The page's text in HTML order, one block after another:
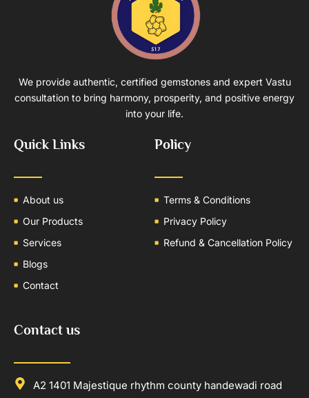
We provide authentic, certified gemstones and expert Vastu
consultation to bring harmony, prosperity, and positive energy
into your life.
Quick Links
About us
Our Products
Services
Blogs
Contact
Policy
Terms & Conditions
Privacy Policy
Refund & Cancellation Policy
Contact us
A2 1401 Majestique rhythm county handewadi road